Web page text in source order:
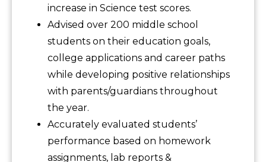
increase in Science test scores.
Advised over 200 middle school
students on their education goals,
college applications and career paths
while developing positive relationships
with parents/guardians throughout
the year.
Accurately evaluated students’
performance based on homework
assignments, lab reports &